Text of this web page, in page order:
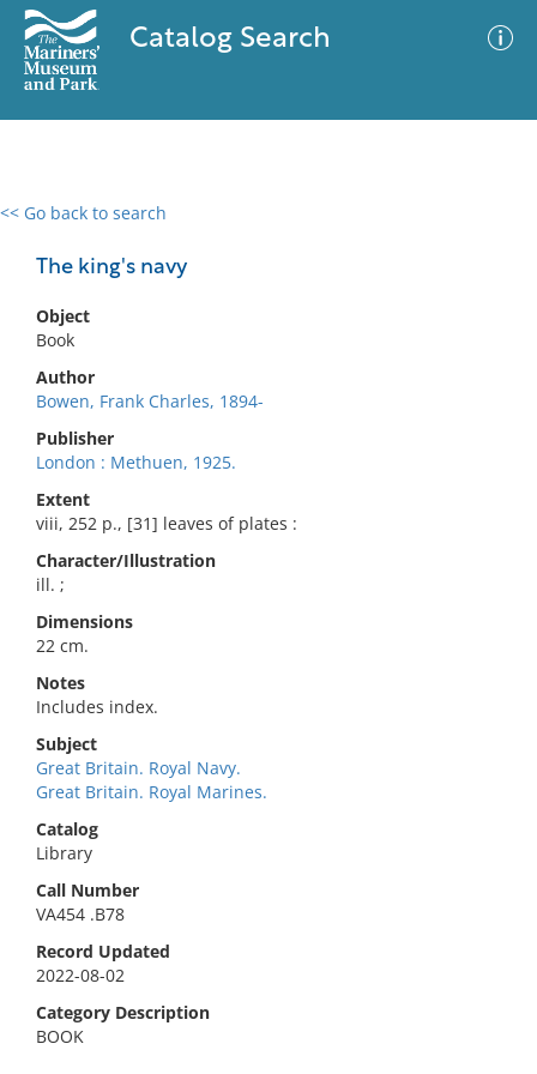
Catalog Search
<< Go back to search
The king's navy
Object
Book
Author
Bowen, Frank Charles, 1894-
Publisher
London : Methuen, 1925.
Extent
viii, 252 p., [31] leaves of plates :
Character/Illustration
ill. ;
Dimensions
22 cm.
Notes
Includes index.
Subject
Great Britain. Royal Navy.
Great Britain. Royal Marines.
Catalog
Library
Call Number
VA454 .B78
Record Updated
2022-08-02
Category Description
BOOK
0 results